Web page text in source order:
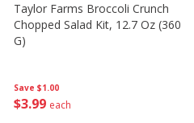
Save $1.00
$3 99 each
Taylor Farms Broccoli Crunch
Chopped Salad Kit, 12.7 Oz (360
G)